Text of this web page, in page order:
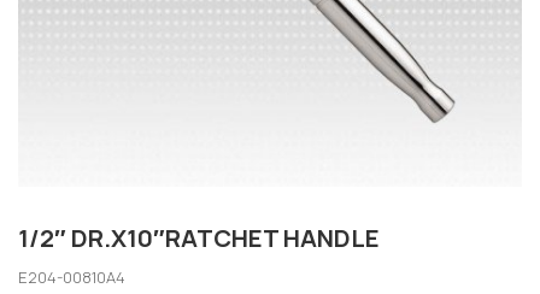
1/2″ DR.X10″RATCHET HANDLE
E204-00810A4